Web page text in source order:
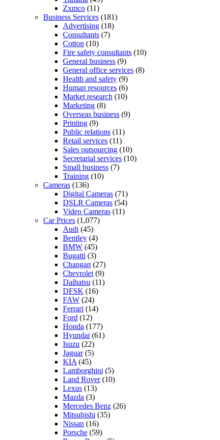
Zxmco (11)
Business Services (181)
Advertising (18)
Consultants (7)
Cotton (10)
Fire safety consultants (10)
General business (9)
General office services (8)
Health and safety (9)
Human resources (6)
Market research (10)
Marketing (8)
Overseas business (9)
Printing (9)
Public relations (11)
Retail services (11)
Sales outsourcing (10)
Secretarial services (10)
Small business (7)
Training (10)
Cameras (136)
Digital Cameras (71)
DSLR Cameras (54)
Video Cameras (11)
Car Prices (1,077)
Audi (45)
Bentley (4)
BMW (45)
Bugatti (3)
Changan (27)
Chevrolet (9)
Daihatsu (11)
DFSK (16)
FAW (24)
Ferrari (14)
Ford (12)
Honda (177)
Hyundai (61)
Isuzu (22)
Jaguar(5)
KIA (45)
Lamborghini (5)
Land Rover(10)
Lexus (13)
Mazda (3)
Mercedes Benz (26)
Mitsubishi (35)
Nissan (16)
Porsche (59)